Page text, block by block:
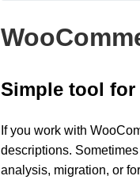
Simple tool
If you work with
descriptions.
analysis, migration, or